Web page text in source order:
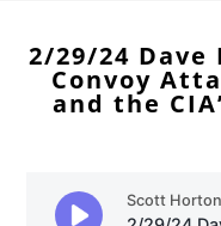
2/29/24 Dave
Convoy
and the